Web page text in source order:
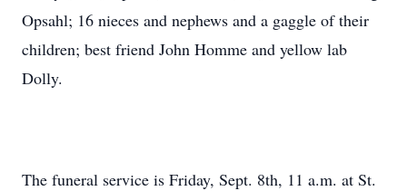
Opsahl; 16 nieces and nephews and a gaggle of their
children; best friend John Homme and yellow lab
Dolly.
The funeral service is Friday, Sept. 8th, 11 a.m. at St.